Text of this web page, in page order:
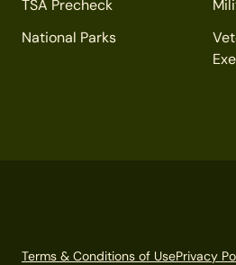
TSA Precheck
National Parks
Terms & Conditions of UsePrivacy